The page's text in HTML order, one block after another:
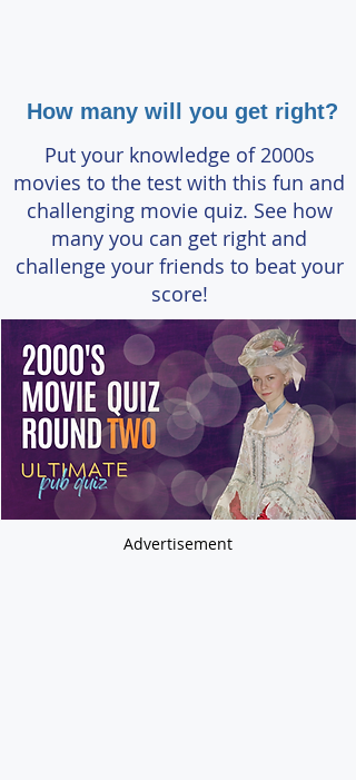
How many will you get right?
Put your knowledge of 2000s
movies to the test with this fun and
challenging movie quiz. See how
many you can get right and
challenge your friends to beat your
score!
Advertisement